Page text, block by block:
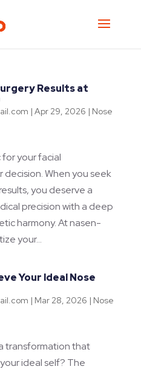
Results at
| Apr 29, 2026 | Nose
your facial
decision. When you seek
you deserve a
precision with a deep
harmony. At nasen-
your...
Your Ideal Nose
| Mar 28, 2026 | Nose
transformation that
ideal self? The